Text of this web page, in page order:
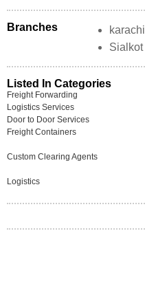
Branches karachi
Sialkot
Listed In Categories
Freight Forwarding
Logistics Services
Door to Door Services
Freight Containers
Custom Clearing Agents
Logistics